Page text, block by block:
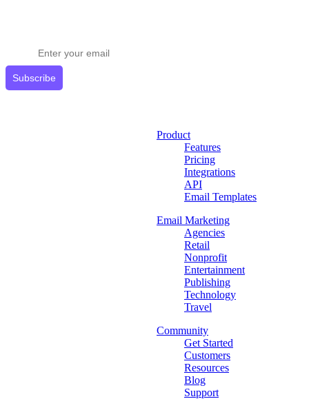
Subscribe
Product
Features
Pricing
Integrations
API
Email Templates
Email Marketing
Agencies
Retail
Nonprofit
Entertainment
Publishing
Technology
Travel
Community
Get Started
Customers
Resources
Blog
Support